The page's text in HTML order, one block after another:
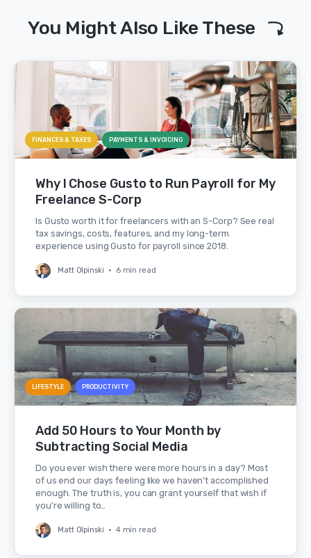
You Might Also Like These
FINANCES & TAXES PAYMENTS & INVOICING
Why I Chose Gusto to Run Payroll for My
Freelance S-Corp
Is Gusto worth it for freelancers with an S-Corp? See real
tax savings, costs, features, and my long-term
experience using Gusto for payroll since 2018.
Matt Olpinski • 6 min read
LIFESTYLE PRODUCTIVITY
Add 50 Hours to Your Month by
Subtracting Social Media
Do you ever wish there were more hours in a day? Most
of us end our days feeling like we haven't accomplished
enough. The truth is, you can grant yourself that wish if
you're willing to…
Matt Olpinski • 4 min read